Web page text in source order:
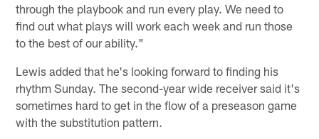
through the playbook and run every play. We need to
find out what plays will work each week and run those
to the best of our ability."
Lewis added that he's looking forward to finding his
rhythm Sunday. The second-year wide receiver said it's
sometimes hard to get in the flow of a preseason game
with the substitution pattern.